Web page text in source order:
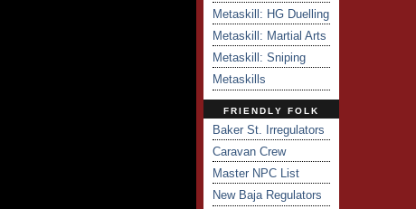
Metaskill: HG Duelling
Metaskill: Martial Arts
Metaskill: Sniping
Metaskills
FRIENDLY FOLK
Baker St. Irregulators
Caravan Crew
Master NPC List
New Baja Regulators